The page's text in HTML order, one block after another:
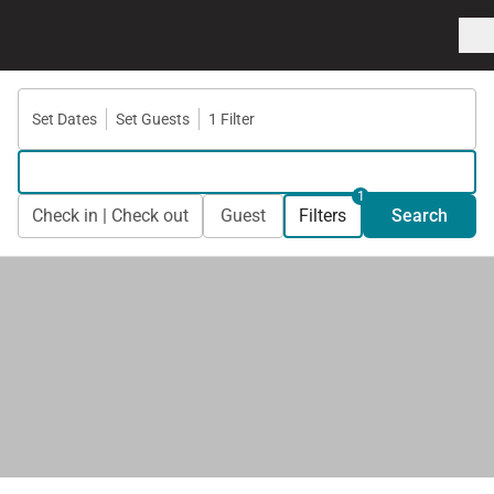
Set Dates Set Guests 1 Filter
Check in | Check out Guest
1
Filters Search